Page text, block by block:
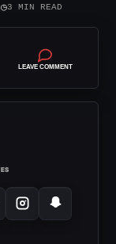
◷3 MIN READ
LEAVE COMMENT